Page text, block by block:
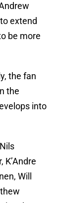
extend
be more
the fan
the
into
K’Andre
Will